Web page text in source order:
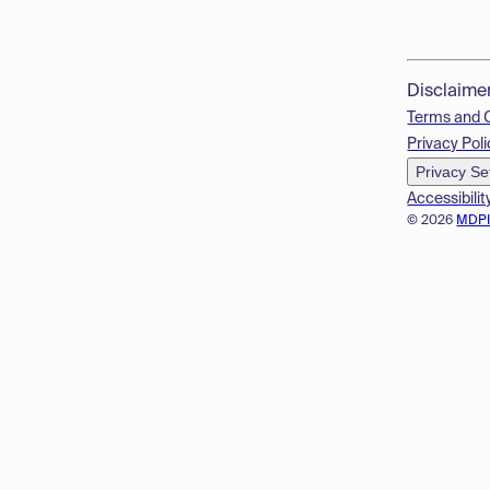
© 2026
Terms and
Privacy
Privacy